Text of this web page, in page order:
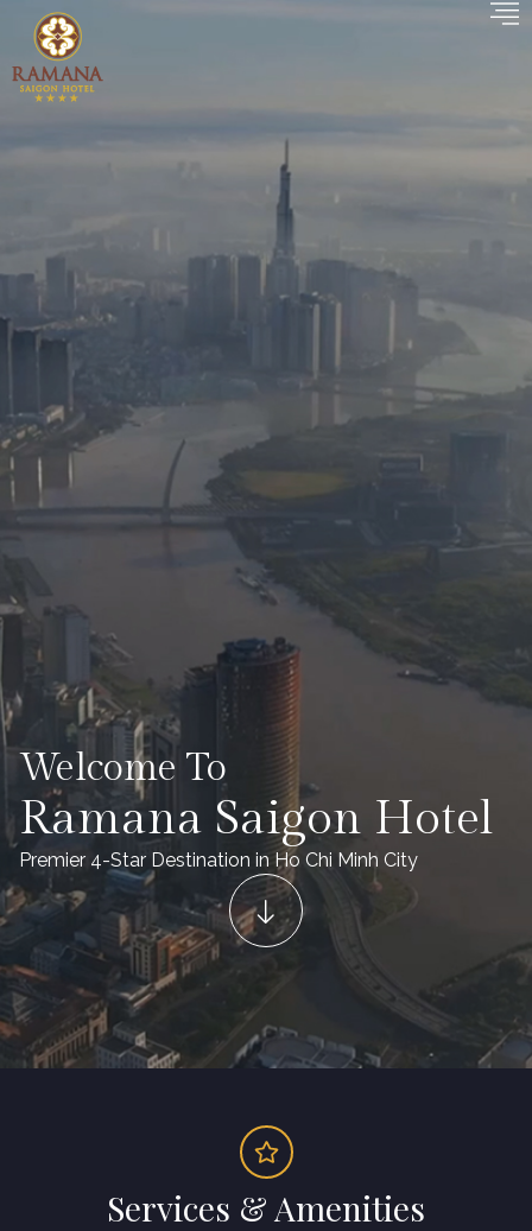
Welcome To
Ramana Saigon Hotel
Premier 4-Star Destination in Ho Chi Minh City​
Services & Amenities